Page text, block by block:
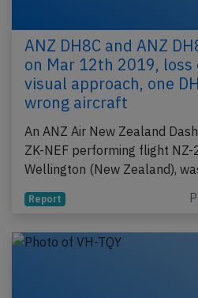
ANZ DH8C and ANZ
on Mar 12th 2019,
visual approach, one
wrong aircraft
An ANZ Air New Zealand
ZK-NEF performing flight
Wellington (New Zealand),
Report